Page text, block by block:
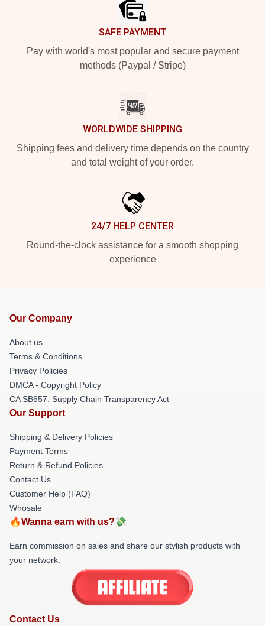
SAFE PAYMENT
Pay with world's most popular and secure payment
methods (Paypal / Stripe)
WORLDWIDE SHIPPING
Shipping fees and delivery time depends on the country
and total weight of your order.
24/7 HELP CENTER
Round-the-clock assistance for a smooth shopping
experience
Our Company
About us
Terms & Conditions
Privacy Policies
DMCA - Copyright Policy
CA SB657: Supply Chain Transparency Act
Our Support
Shipping & Delivery Policies
Payment Terms
Return & Refund Policies
Contact Us
Customer Help (FAQ)
Whosale
🔥Wanna earn with us?💸
Earn commission on sales and share our stylish products with
your network.
Contact Us